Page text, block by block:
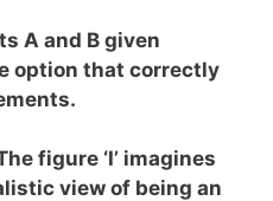
A and B given
option that correctly
figure ‘I’ imagines
view of being an